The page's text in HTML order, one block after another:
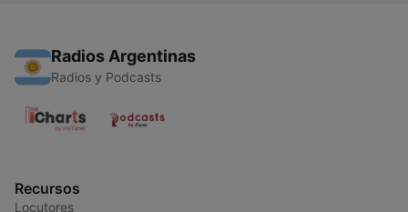
Radios Argentinas
Radios y Podcasts
Recursos
Locutores